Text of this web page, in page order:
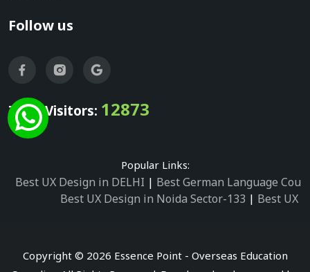
Follow us
Total Visitors: 12873
Popular Links:
Best UX Design in DELHI | Best German Language
Best UX Design in Noida Sector-133 | Best UX
Best UX Design in Noida Sector-2
Best UX Design
Copyright © 2026 Essence Point - Overseas Education